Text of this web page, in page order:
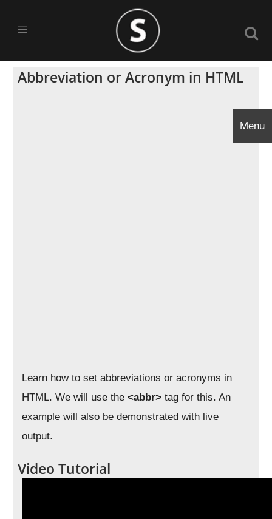
Abbreviation or Acronym in HTML
Learn how to set abbreviations or acronyms in
HTML. We will use the<abbr> tag for this. An
example will also be demonstrated with live
output.
Video Tutorial
Menu